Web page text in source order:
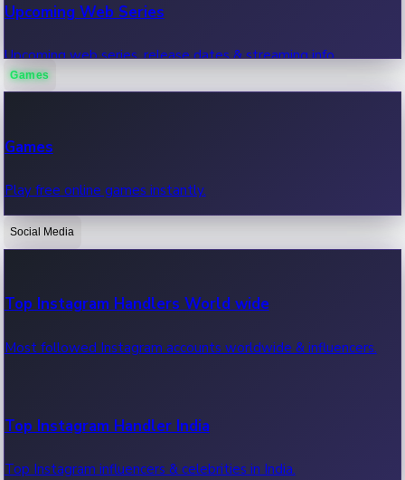
Upcoming Web Series
Upcoming web series, release dates & streaming info.
OTT News
Recent OTT News.
Games
Games
Play free online games instantly.
Social Media
Top Instagram Handlers World wide
Most followed Instagram accounts worldwide & influencers.
Top Instagram Handler India
Top Instagram influencers & celebrities in India.